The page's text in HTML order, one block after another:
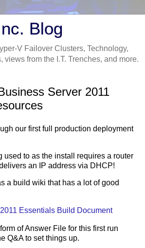
Blog
V Failover Clusters, Technology,
views from the I.T. Trenches, and more.
Server 2011
our first full production deployment
used to as the install requires a router
an IP address via DHCP!
a build wiki that has a lot of good
Essentials Build Document
of Answer File for this first run
Q&A to set things up.